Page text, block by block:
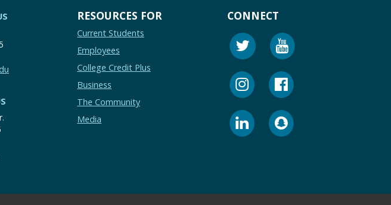
RESOURCES FOR
Current Students
Employees
College Credit Plus
Business
The Community
Media
CONNECT